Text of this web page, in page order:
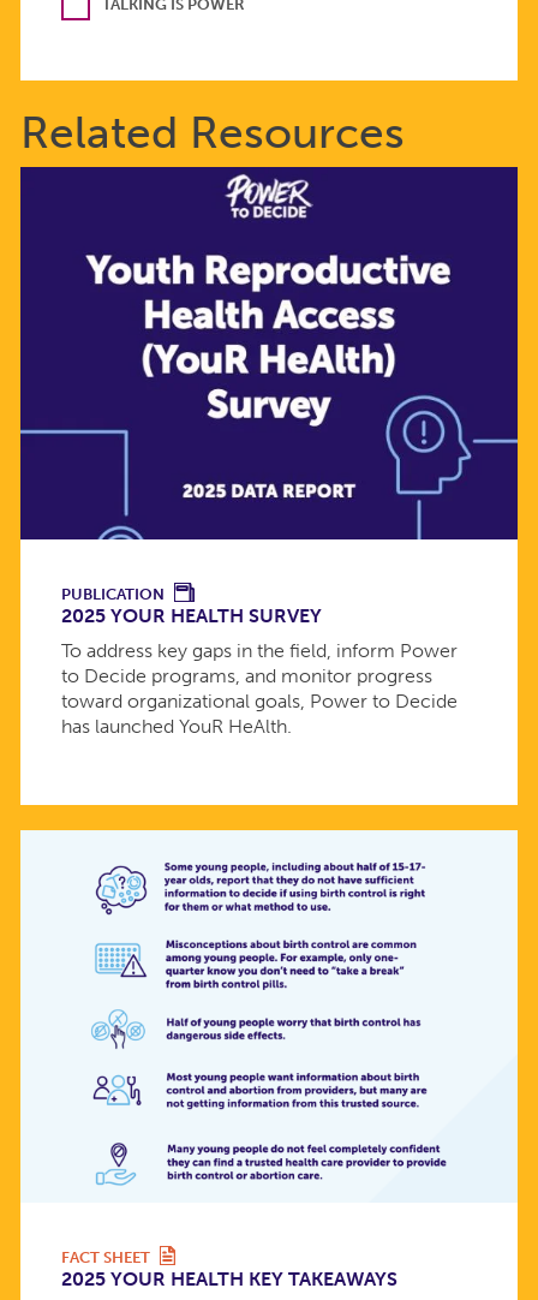
TALKING IS POWER
Related Resources
PUBLICATION
2025 YOUR HEALTH SURVEY
To address key gaps in the field, inform Power
to Decide programs, and monitor progress
toward organizational goals, Power to Decide
has launched YouR HeAlth.
FACT SHEET
2025 YOUR HEALTH KEY TAKEAWAYS